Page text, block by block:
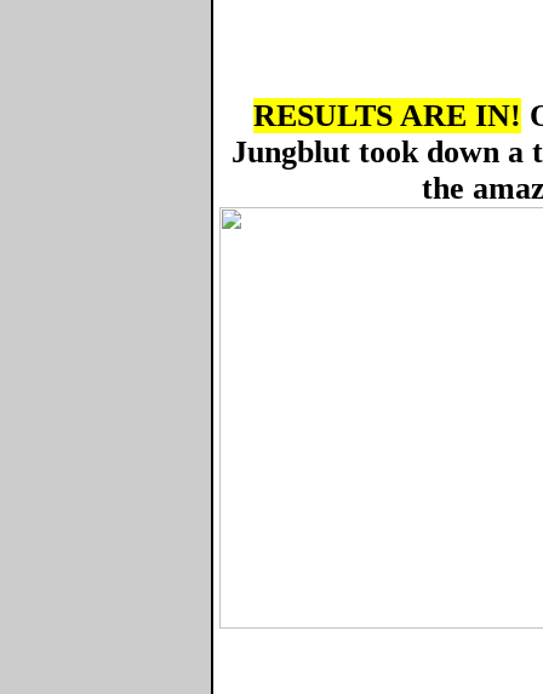
RESULTS ARE IN!
Jungblut took down a
the